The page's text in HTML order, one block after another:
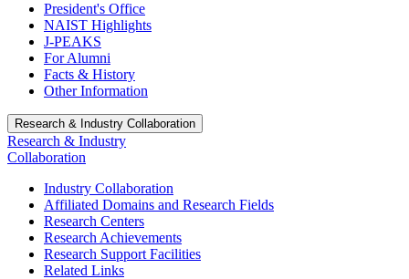
President's Office
NAIST Highlights
J-PEAKS
For Alumni
Facts & History
Other Information
Research & Industry Collaboration
Research & Industry
Collaboration
Industry Collaboration
Affiliated Domains and Research Fields
Research Centers
Research Achievements
Research Support Facilities
Related Links